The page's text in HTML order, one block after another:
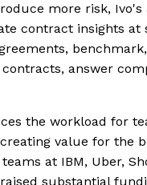
more risk, Ivo's
contract insights at
answer
the workload for
value for the
at IBM, Uber,
substantial